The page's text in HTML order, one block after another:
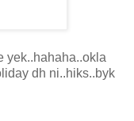
yek..hahaha..okla
dh ni..hiks..byk